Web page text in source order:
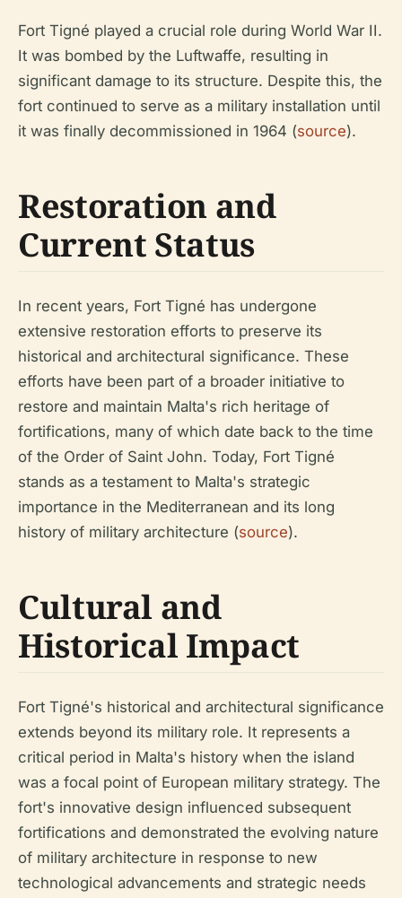
Fort Tigné played a crucial role during World War II.
It was bombed by the Luftwaffe, resulting in
significant damage to its structure. Despite this, the
fort continued to serve as a military installation until
it was finally decommissioned in 1964 (source).
Restoration and
Current Status
In recent years, Fort Tigné has undergone
extensive restoration efforts to preserve its
historical and architectural significance. These
efforts have been part of a broader initiative to
restore and maintain Malta's rich heritage of
fortifications, many of which date back to the time
of the Order of Saint John. Today, Fort Tigné
stands as a testament to Malta's strategic
importance in the Mediterranean and its long
history of military architecture (source).
Cultural and
Historical Impact
Fort Tigné's historical and architectural significance
extends beyond its military role. It represents a
critical period in Malta's history when the island
was a focal point of European military strategy. The
fort's innovative design influenced subsequent
fortifications and demonstrated the evolving nature
of military architecture in response to new
technological advancements and strategic needs